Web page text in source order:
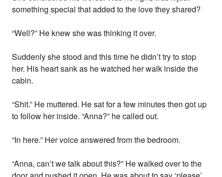
something special that added to the love they shared?
“Well?” He knew she was thinking it over.
Suddenly she stood and this time he didn’t try to stop
her. His heart sank as he watched her walk inside the
cabin.
“Shit.” He muttered. He sat for a few minutes then got up
to follow her inside. “Anna?” he called out.
“In here.” Her voice answered from the bedroom.
“Anna, can’t we talk about this?” He walked over to the